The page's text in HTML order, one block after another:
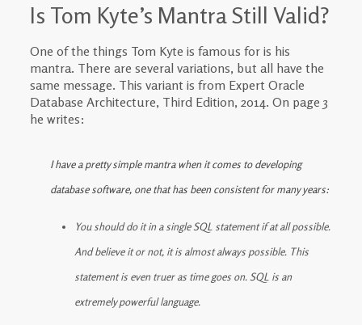
Is Tom Kyte’s Mantra Still Valid?
One of the things Tom Kyte is famous for is his
mantra. There are several variations, but all have the
same message. This variant is from Expert Oracle
Database Architecture, Third Edition, 2014. On page 3
he writes:
I have a pretty simple mantra when it comes to developing
database software, one that has been consistent for many years:
You should do it in a single SQL statement if at all possible.
And believe it or not, it is almost always possible. This
statement is even truer as time goes on. SQL is an
extremely powerful language.